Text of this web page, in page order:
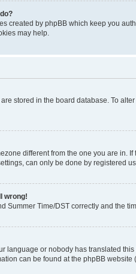
created by phpBB which keep you
may help.
stored in the board database. To
different from the one you are in.
can only be done by registered
wrong!
Summer Time/DST correctly and the
language or nobody has translated
can be found at the phpBB